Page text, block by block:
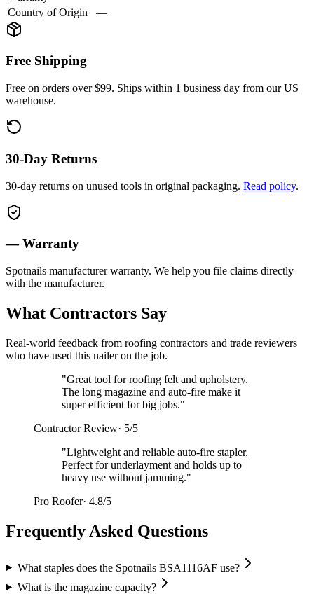
Country of Origin
—
Free Shipping
Free on orders over $99. Ships within 1 business day from our US
warehouse.
30-Day Returns
30-day returns on unused tools in original packaging. Read policy.
—Warranty
Spotnails manufacturer warranty. We help you file claims directly
with the manufacturer.
What Contractors Say
Real-world feedback from roofing contractors and trade reviewers
who have used this nailer on the job.
"Great tool for roofing felt and upholstery.
The long magazine and auto-fire make it
super efficient for big jobs."
Contractor Review· 5/5
"Lightweight and reliable auto-fire stapler.
Perfect for underlayment and holds up to
heavy use without jamming."
Pro Roofer· 4.8/5
Frequently Asked Questions
What staples does the Spotnails BSA1116AF use?
What is the magazine capacity?